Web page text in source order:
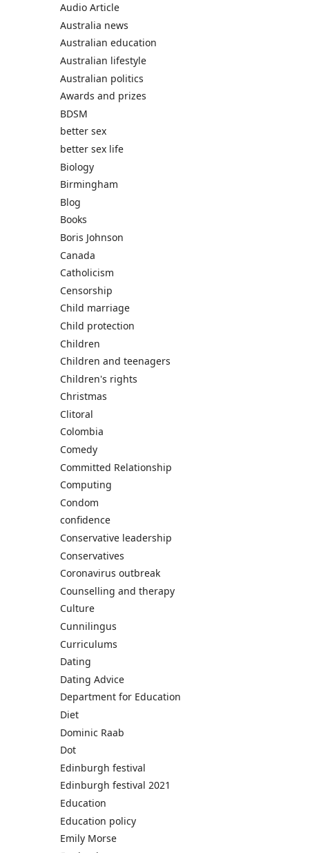
Audio Article
Australia news
Australian education
Australian lifestyle
Australian politics
Awards and prizes
BDSM
better sex
better sex life
Biology
Birmingham
Blog
Books
Boris Johnson
Canada
Catholicism
Censorship
Child marriage
Child protection
Children
Children and teenagers
Children's rights
Christmas
Clitoral
Colombia
Comedy
Committed Relationship
Computing
Condom
confidence
Conservative leadership
Conservatives
Coronavirus outbreak
Counselling and therapy
Culture
Cunnilingus
Curriculums
Dating
Dating Advice
Department for Education
Diet
Dominic Raab
Dot
Edinburgh festival
Edinburgh festival 2021
Education
Education policy
Emily Morse